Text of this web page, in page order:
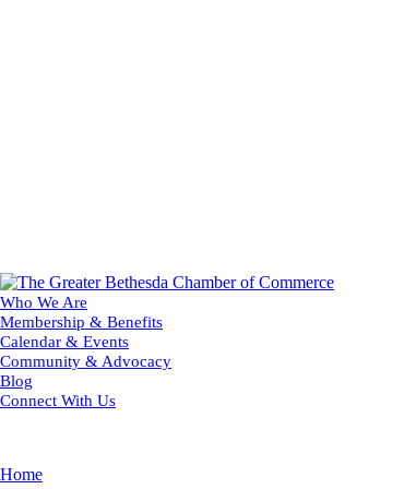
Who We Are
Membership & Benefits
Calendar & Events
Community & Advocacy
Blog
Connect With Us
Home